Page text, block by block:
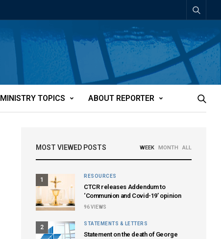
MINISTRY TOPICS ABOUT REPORTER
MOST VIEWED POSTS WEEK MONTH ALL
1
RESOURCES
CTCR releases Addendum to
‘Communion and Covid-19’ opinion
96VIEWS
2
STATEMENTS & LETTERS
Statement on the death of George